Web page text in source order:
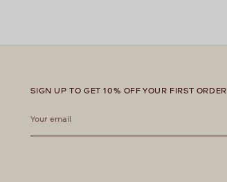
SIGN UP TO GET 10% OFF YOUR FIRST ORDER
email